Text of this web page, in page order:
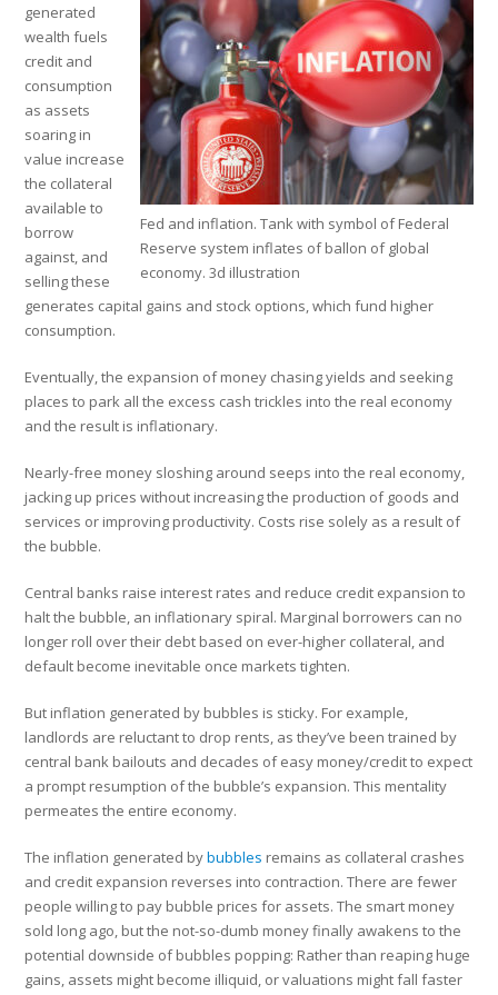
Fed and inflation. Tank with symbol of Federal
Reserve system inflates of ballon of global
economy. 3d illustration
generated
wealth fuels
credit and
consumption
as assets
soaring in
value increase
the collateral
available to
borrow
against, and
selling these
generates capital gains and stock options, which fund higher
consumption.
Eventually, the expansion of money chasing yields and seeking
places to park all the excess cash trickles into the real economy
and the result is inflationary.
Nearly-free money sloshing around seeps into the real economy,
jacking up prices without increasing the production of goods and
services or improving productivity. Costs rise solely as a result of
the bubble.
Central banks raise interest rates and reduce credit expansion to
halt the bubble, an inflationary spiral. Marginal borrowers can no
longer roll over their debt based on ever-higher collateral, and
default become inevitable once markets tighten.
But inflation generated by bubbles is sticky. For example,
landlords are reluctant to drop rents, as they’ve been trained by
central bank bailouts and decades of easy money/credit to expect
a prompt resumption of the bubble’s expansion. This mentality
permeates the entire economy.
The inflation generated bybubbles remains as collateral crashes
and credit expansion reverses into contraction. There are fewer
people willing to pay bubble prices for assets. The smart money
sold long ago, but the not-so-dumb money finally awakens to the
potential downside of bubbles popping: Rather than reaping huge
gains, assets might become illiquid, or valuations might fall faster